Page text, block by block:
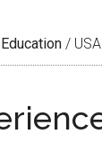
Education /